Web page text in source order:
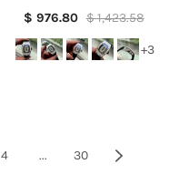
Stone Rubber Strap 36mm
$ 976.80 $ 1,423.58
+3
4 ... 30